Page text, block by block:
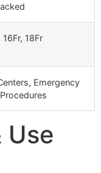
16Fr, 18Fr
Emergency
Use